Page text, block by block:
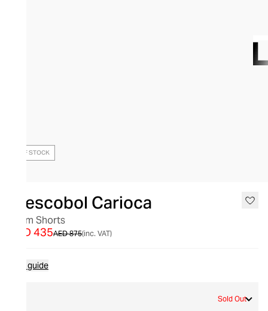
OUT OF STOCK
Frescobol Carioca
Swim Shorts
AED 875
AED 435 (inc. VAT)
Size guide
Sold Out